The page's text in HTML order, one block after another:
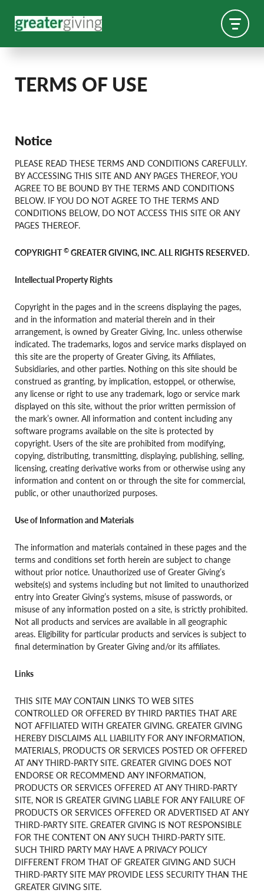
TERMS OF USE
Notice
PLEASE READ THESE TERMS AND CONDITIONS CAREFULLY.
BY ACCESSING THIS SITE AND ANY PAGES THEREOF, YOU
AGREE TO BE BOUND BY THE TERMS AND CONDITIONS
BELOW. IF YOU DO NOT AGREE TO THE TERMS AND
CONDITIONS BELOW, DO NOT ACCESS THIS SITE OR ANY
PAGES THEREOF.
COPYRIGHT© GREATER GIVING, INC. ALL RIGHTS RESERVED.
Intellectual Property Rights
Copyright in the pages and in the screens displaying the pages,
and in the information and material therein and in their
arrangement, is owned by Greater Giving, Inc. unless otherwise
indicated. The trademarks, logos and service marks displayed on
this site are the property of Greater Giving, its Affiliates,
Subsidiaries, and other parties. Nothing on this site should be
construed as granting, by implication, estoppel, or otherwise,
any license or right to use any trademark, logo or service mark
displayed on this site, without the prior written permission of
the mark’s owner. All information and content including any
software programs available on the site is protected by
copyright. Users of the site are prohibited from modifying,
copying, distributing, transmitting, displaying, publishing, selling,
licensing, creating derivative works from or otherwise using any
information and content on or through the site for commercial,
public, or other unauthorized purposes.
Use of Information and Materials
The information and materials contained in these pages and the
terms and conditions set forth herein are subject to change
without prior notice. Unauthorized use of Greater Giving’s
website(s) and systems including but not limited to unauthorized
entry into Greater Giving’s systems, misuse of passwords, or
misuse of any information posted on a site, is strictly prohibited.
Not all products and services are available in all geographic
areas. Eligibility for particular products and services is subject to
final determination by Greater Giving and/or its affiliates.
Links
THIS SITE MAY CONTAIN LINKS TO WEB SITES
CONTROLLED OR OFFERED BY THIRD PARTIES THAT ARE
NOT AFFILIATED WITH GREATER GIVING. GREATER GIVING
HEREBY DISCLAIMS ALL LIABILITY FOR ANY INFORMATION,
MATERIALS, PRODUCTS OR SERVICES POSTED OR OFFERED
AT ANY THIRD-PARTY SITE. GREATER GIVING DOES NOT
ENDORSE OR RECOMMEND ANY INFORMATION,
PRODUCTS OR SERVICES OFFERED AT ANY THIRD-PARTY
SITE, NOR IS GREATER GIVING LIABLE FOR ANY FAILURE OF
PRODUCTS OR SERVICES OFFERED OR ADVERTISED AT ANY
THIRD-PARTY SITE. GREATER GIVING IS NOT RESPONSIBLE
FOR THE CONTENT ON ANY SUCH THIRD-PARTY SITE.
SUCH THIRD PARTY MAY HAVE A PRIVACY POLICY
DIFFERENT FROM THAT OF GREATER GIVING AND SUCH
THIRD-PARTY SITE MAY PROVIDE LESS SECURITY THAN THE
GREATER GIVING SITE.